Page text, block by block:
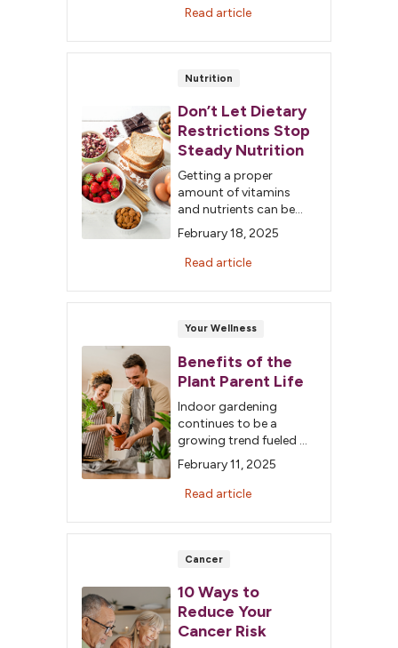
but is a vest a good
Read article
Nutrition
Don’t Let Dietary
Restrictions Stop
Steady Nutrition
Getting a proper
amount of vitamins
and nutrients can be
frustrating when you
have food allergies.
Fortunately, a robust
have nutritious
every allergy or
February 18, 2025
Read article
Your Wellness
Benefits of the
Plant Parent Life
Indoor gardening
continues to be a
growing trend fueled by
social media's
influence, but did you
know about the
health? Learn about the
being a plant parent.
February 11, 2025
Read article
Cancer
10 Ways to
Reduce Your
Cancer Risk